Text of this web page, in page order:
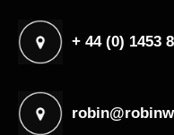
+ 44 (0) 1453